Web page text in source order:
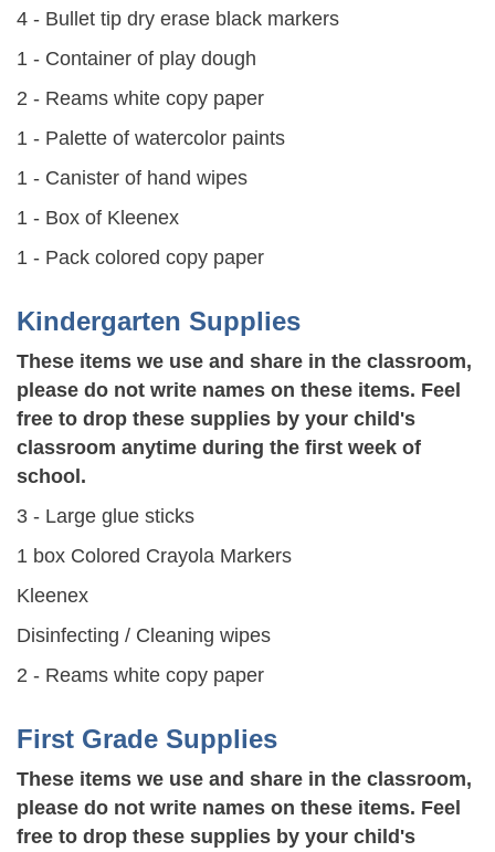
4 - Bullet tip dry erase black markers
1 - Container of play dough
2 - Reams white copy paper
1 - Palette of watercolor paints
1 - Canister of hand wipes
1 - Box of Kleenex
1 - Pack colored copy paper
Kindergarten Supplies
These items we use and share in the classroom,
please do not write names on these items. Feel
free to drop these supplies by your child's
classroom anytime during the first week of
school.
3 - Large glue sticks
1 box Colored Crayola Markers
Kleenex
Disinfecting / Cleaning wipes
2 - Reams white copy paper
First Grade Supplies
These items we use and share in the classroom,
please do not write names on these items. Feel
free to drop these supplies by your child's